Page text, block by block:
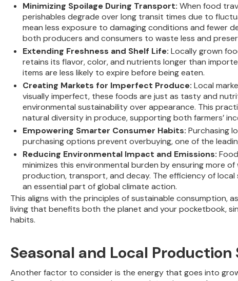
Minimizing Spoilage During Transport: When food
perishables degrade over long transit times due to
mean less exposure to damaging conditions and fewer
both producers and consumers to waste less and
Extending Freshness and Shelf Life: Locally grown
retains its flavor, color, and nutrients longer than
items are less likely to expire before being eaten.
Creating Markets for Imperfect Produce: Local
visually imperfect, these foods are just as tasty and
environmental sustainability over appearance. This
natural diversity in produce, supporting both farmers’
Empowering Smarter Consumer Habits: Purchasing
purchasing options prevent overbuying, one of the
Reducing Environmental Impact and Emissions:
minimizes this environmental burden by ensuring more
production, transport, and decay. The efficiency of
an essential part of global climate action.
This aligns with the principles of sustainable consumption,
living that benefits both the planet and your pocketbook,
habits.
Seasonal and Local Production
Another factor to consider is the energy that goes into